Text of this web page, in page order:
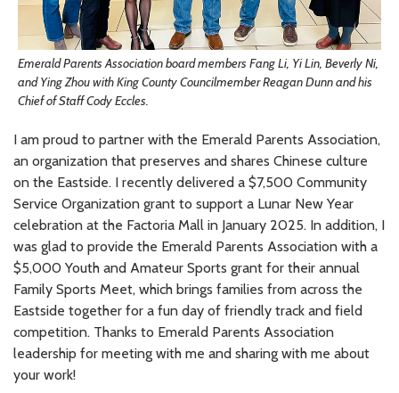
Emerald Parents Association board members Fang Li, Yi Lin, Beverly Ni,
and Ying Zhou with King County Councilmember Reagan Dunn and his
Chief of Staff Cody Eccles.
I am proud to partner with the Emerald Parents Association,
an organization that preserves and shares Chinese culture
on the Eastside. I recently delivered a $7,500 Community
Service Organization grant to support a Lunar New Year
celebration at the Factoria Mall in January 2025. In addition, I
was glad to provide the Emerald Parents Association with a
$5,000 Youth and Amateur Sports grant for their annual
Family Sports Meet, which brings families from across the
Eastside together for a fun day of friendly track and field
competition. Thanks to Emerald Parents Association
leadership for meeting with me and sharing with me about
your work!